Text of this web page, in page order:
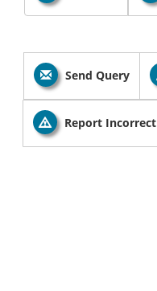
Send Query
Report Incorrect